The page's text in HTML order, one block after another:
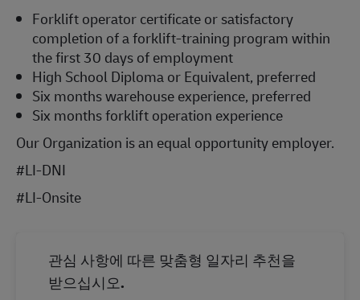
Forklift operator certificate or satisfactory
completion of a forklift-training program within
the first 30 days of employment
High School Diploma or Equivalent, preferred
Six months warehouse experience, preferred
Six months forklift operation experience
Our Organization is an equal opportunity employer.
#LI-DNI
#LI-Onsite
관심 사항에 따른 맞춤형 일자리 추천을
받으십시오.